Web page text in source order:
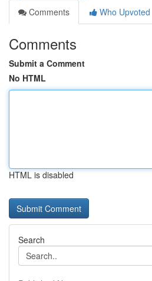
Comments
Who Upvoted
Comments
Submit a Comment
No HTML
HTML is disabled
Search